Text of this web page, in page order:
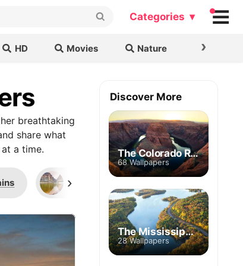
Categories ▾
HD Movies Nature ›
breathtaking
share what
a time.
Santa Elena Canyon
›
Discover More
The Colorado River
68 Wallpapers
The Mississippi River
28 Wallpapers